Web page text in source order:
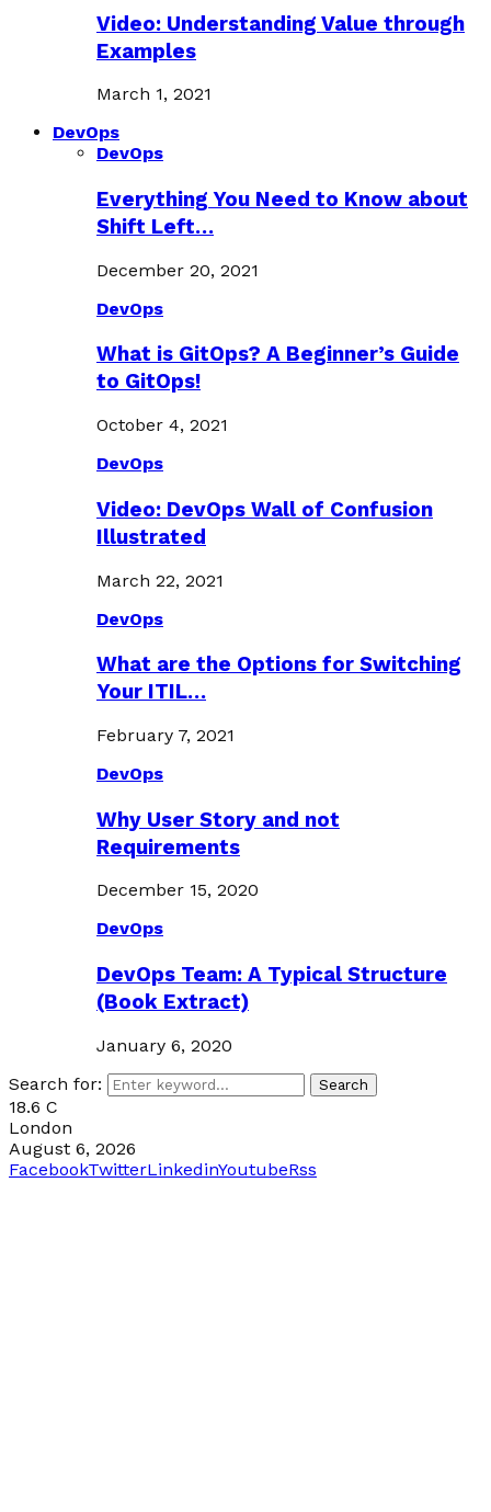
Video: Understanding Value through
Examples
March 1, 2021
DevOps
DevOps
Everything You Need to Know about
Shift Left…
December 20, 2021
DevOps
What is GitOps? A Beginner’s Guide
to GitOps!
October 4, 2021
DevOps
Video: DevOps Wall of Confusion
Illustrated
March 22, 2021
DevOps
What are the Options for Switching
Your ITIL…
February 7, 2021
DevOps
Why User Story and not
Requirements
December 15, 2020
DevOps
DevOps Team: A Typical Structure
(Book Extract)
January 6, 2020
Search for:
Search
18.6 C
London
August 6, 2026
FacebookTwitterLinkedinYoutubeRss